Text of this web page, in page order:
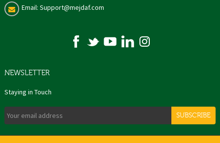
Email: Support@mejdaf.com
NEWSLETTER
Staying in Touch
SUBSCRIBE